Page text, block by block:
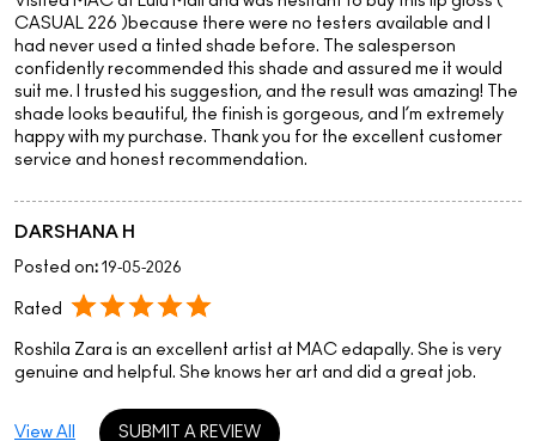
DARSHANA H
Posted on 19-05-2026
Rated
Roshila Zara is an excellent artist at MAC edapally. She is very
genuine and helpful. She knows her art and did a great job.
DISCOVER MORE WITH US